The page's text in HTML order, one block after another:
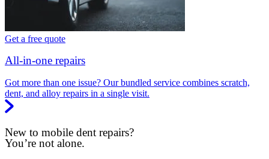
Get a free quote
All-in-one repairs
Got more than one issue? Our bundled service combines scratch,
dent, and alloy repairs in a single visit.
New to mobile dent repairs?
You’re not alone.